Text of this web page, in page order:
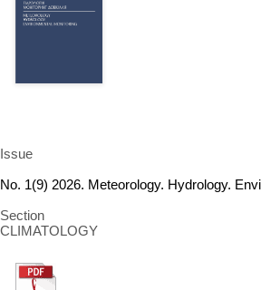
Issue
No. 1(9) 2026. Meteorology. Hydrology.
Section
CLIMATOLOGY